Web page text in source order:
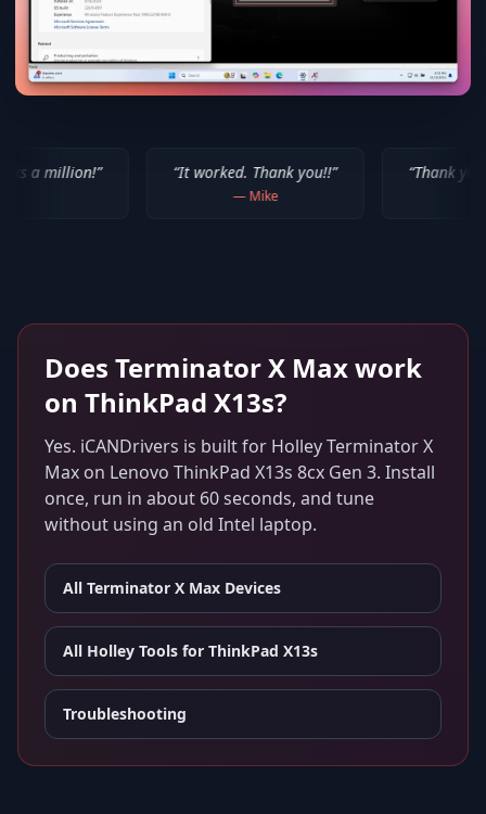
“It worked. Thank you!!” “Thank you for your help!
Does Terminator X Maxwork
on ThinkPad X13s?
Yes. iCANDrivers is built for Holley Terminator X
Max on Lenovo ThinkPad X13s 8cx Gen 3. Install
once, run in about 60 seconds, and tune
without using an old Intel laptop.
All Terminator X Max Devices
All Holley Tools for ThinkPad X13s
Troubleshooting